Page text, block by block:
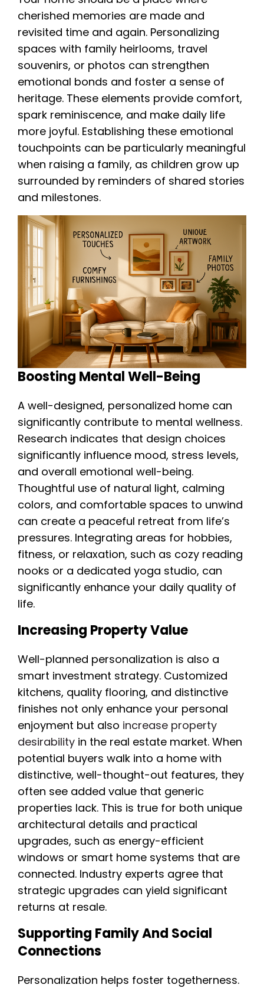
cherished memories are made and
revisited time and again. Personalizing
spaces with family heirlooms, travel
souvenirs, or photos can strengthen
emotional bonds and foster a sense of
heritage. These elements provide comfort,
spark reminiscence, and make daily life
more joyful. Establishing these emotional
touchpoints can be particularly meaningful
when raising a family, as children grow up
surrounded by reminders of shared stories
and milestones.
Boosting Mental Well-Being
A well-designed, personalized home can
significantly contribute to mental wellness.
Research indicates that design choices
significantly influence mood, stress levels,
and overall emotional well-being.
Thoughtful use of natural light, calming
colors, and comfortable spaces to unwind
can create a peaceful retreat from life’s
pressures. Integrating areas for hobbies,
fitness, or relaxation, such as cozy reading
nooks or a dedicated yoga studio, can
significantly enhance your daily quality of
life.
Increasing Property Value
Well-planned personalization is also a
smart investment strategy. Customized
kitchens, quality flooring, and distinctive
finishes not only enhance your personal
enjoyment but also increase property
desirability in the real estate market. When
potential buyers walk into a home with
distinctive, well-thought-out features, they
often see added value that generic
properties lack. This is true for both unique
architectural details and practical
upgrades, such as energy-efficient
windows or smart home systems that are
connected. Industry experts agree that
strategic upgrades can yield significant
returns at resale.
Supporting Family And Social
Connections
Personalization helps foster togetherness.